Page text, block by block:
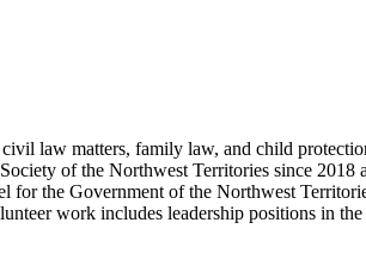
law matters, family law, and child
of the Northwest Territories since
the Government of the Northwest
work includes leadership positions in